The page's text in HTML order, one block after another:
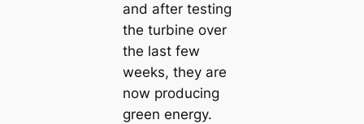
and after testing
the turbine over
the last few
weeks, they are
now producing
green energy.